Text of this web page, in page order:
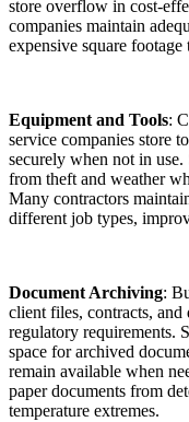
store overflow in cost-
companies maintain
expensive square footage
Equipment and Tools:
service companies store
securely when not in use.
from theft and weather
Many contractors
different job types,
Document Archiving:
client files, contracts, and
regulatory requirements.
space for archived
remain available when
paper documents from
temperature extremes.